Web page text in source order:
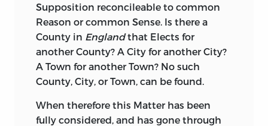
Supposition reconcileable to common
Reason or common Sense. Is there a
County in Englandthat Elects for
another County? A City for another City?
A Town for another Town? No such
County, City, or Town, can be found.
When therefore this Matter has been
fully considered, and has gone through